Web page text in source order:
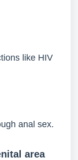
like HIV
anal sex.
area